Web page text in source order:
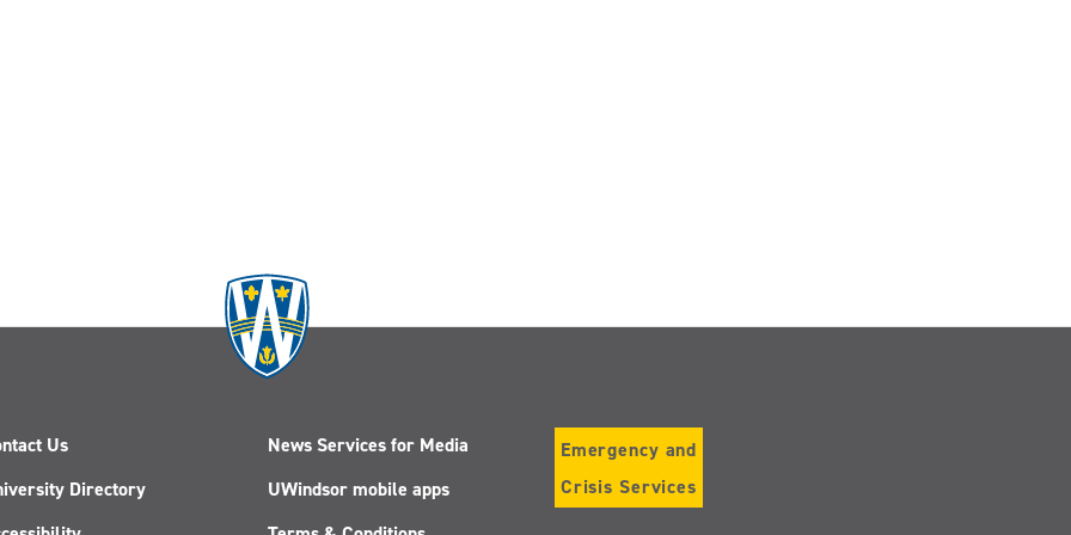
Us
Directory
News Services for Media
UWindsor mobile apps
Emergency and
Crisis Services